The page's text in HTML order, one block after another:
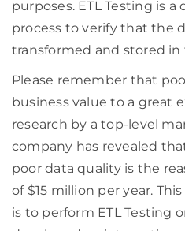
purposes. ETL Testing is
process to verify that the
transformed and stored
Please remember that
business value to a great
research by a top-level
company has revealed
poor data quality is the
of $15 million per year.
is to perform ETL Testing